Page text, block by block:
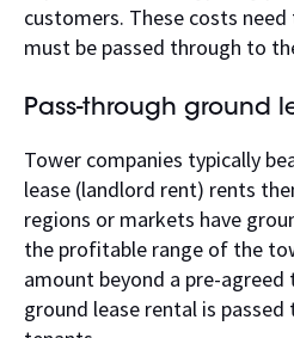
customers. These costs
must be passed through to
Pass-through ground
Tower companies typically
lease (landlord rent) rents
regions or markets have
the profitable range of the
amount beyond a pre-
ground lease rental is